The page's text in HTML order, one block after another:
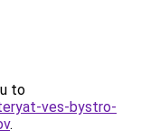
to
ves-bystro-
.